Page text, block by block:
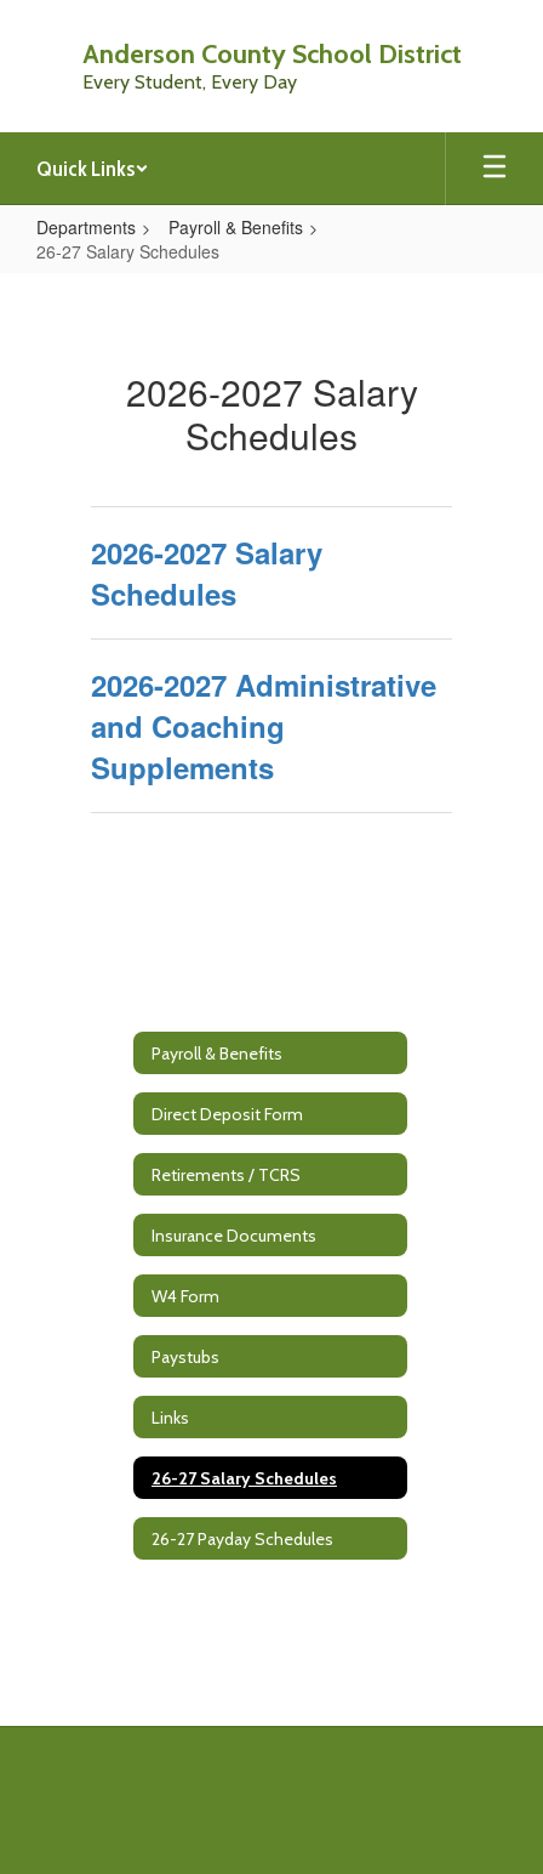
Anderson County School District
Every Student, Every Day
Quick Links
Departments
Payroll & Benefits
26-27 Salary Schedules
Schedules2026-2027 Salary
Schedules
2026-2027 Salary
Schedules
2026-2027 Administrative
and Coaching
Supplements
Payroll & Benefits
Direct Deposit Form
Retirements / TCRS
Insurance Documents
W4 Form
Paystubs
Links
26-27 Salary Schedules
26-27 Payday Schedules